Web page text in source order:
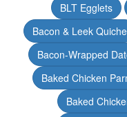
BLT Egglets
Bacon & Leek Quiche
Bacon-Wrapped
Baked Chicken
Baked